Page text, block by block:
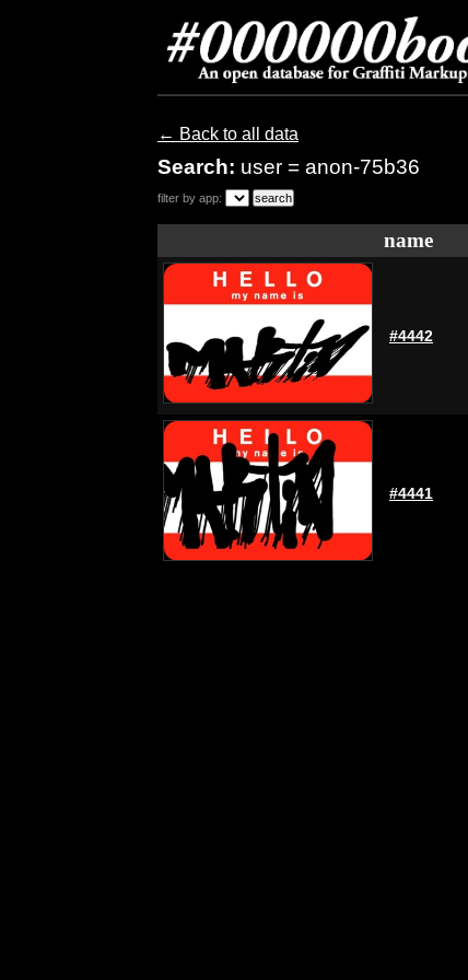
← Back to all data
Search: user = anon-75b36
filter by app:
name
#4442
#4441